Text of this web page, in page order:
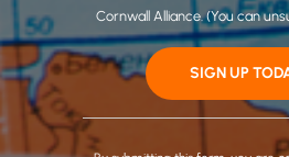
Cornwall Alliance. (You can
C